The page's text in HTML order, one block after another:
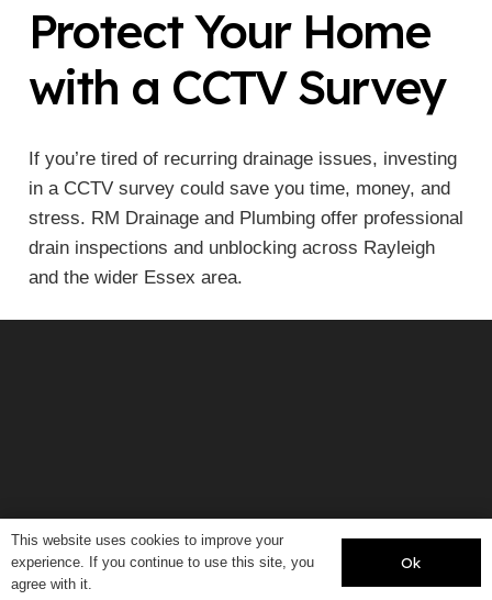
Protect Your Home
with a CCTV Survey
If you’re tired of recurring drainage issues, investing
in a CCTV survey could save you time, money, and
stress. RM Drainage and Plumbing offer professional
drain inspections and unblocking across Rayleigh
and the wider Essex area.
© 2020, RM Plumbing and Drainage.
All Rights Reserved
This website uses cookies to improve your
experience. If you continue to use this site, you
agree with it.
Ok